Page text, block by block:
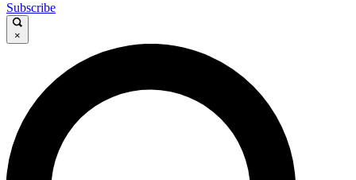
GET CLUB ACCESS QUICK
For the quickest way to join, enter your email
below. We’ll send a confirmation email and sign
you up to Cycling Weekly newsletters with the
latest cycling news, riding advice and features.
Subscribe
×